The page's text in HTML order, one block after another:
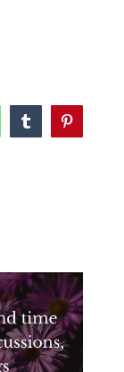
TumblrPinterest